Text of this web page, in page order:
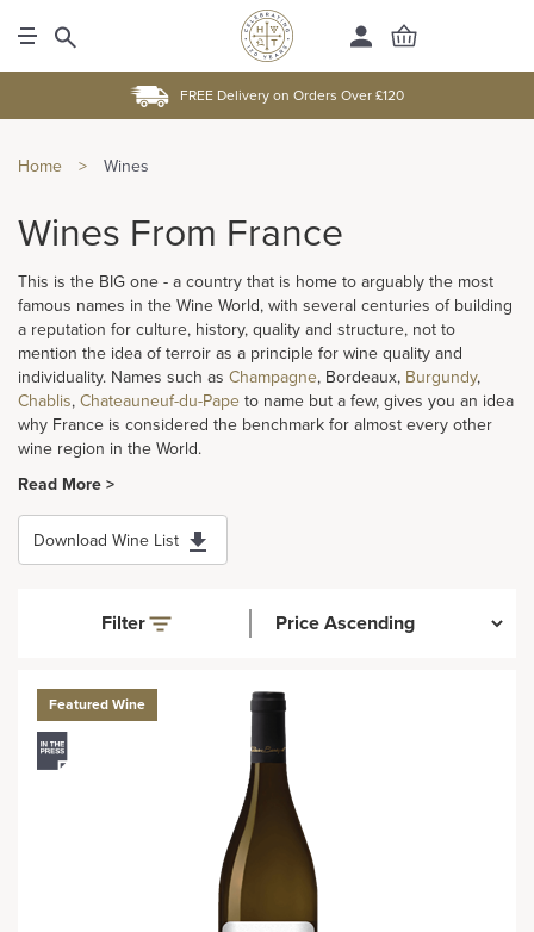
FREE Delivery on Orders Over £120
Home > Wines
Wines From France
This is the BIG one - a country that is home to arguably the most
famous names in the Wine World, with several centuries of building
a reputation for culture, history, quality and structure, not to
mention the idea of terroir as a principle for wine quality and
individuality. Names such as Champagne, Bordeaux, Burgundy,
Chablis, Chateauneuf-du-Pape to name but a few, gives you an idea
why France is considered the benchmark for almost every other
wine region in the World.
Read More >
Download Wine List
Filter
Featured Wine